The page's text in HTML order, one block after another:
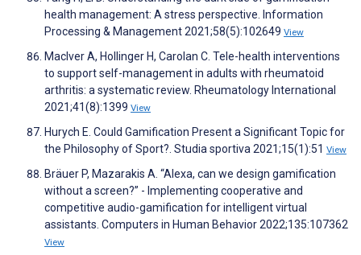
health management: A stress perspective. Information
Processing & Management 2021;58(5):102649 View
MacIver A, Hollinger H, Carolan C. Tele-health interventions
to support self-management in adults with rheumatoid
arthritis: a systematic review. Rheumatology International
2021;41(8):1399 View
Hurych E. Could Gamification Present a Significant Topic for
the Philosophy of Sport?. Studia sportiva 2021;15(1):51 View
Bräuer P, Mazarakis A. “Alexa, can we design gamification
without a screen?” - Implementing cooperative and
competitive audio-gamification for intelligent virtual
assistants. Computers in Human Behavior 2022;135:107362
View